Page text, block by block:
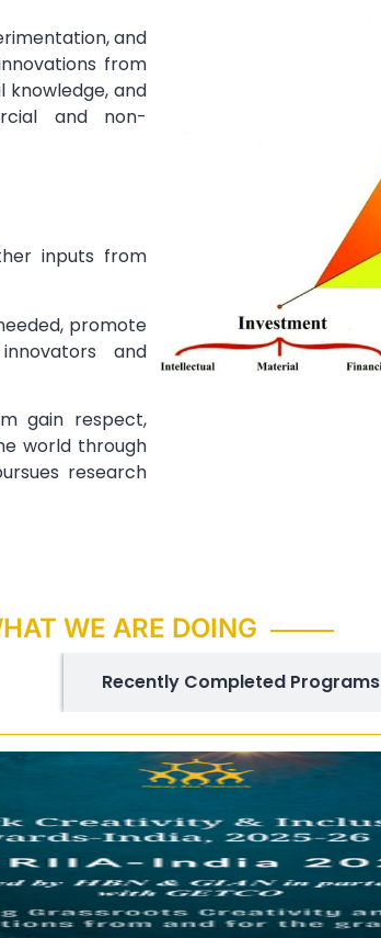
and
from
and
and non-
inputs from
promote
and
gain respect,
world through
research
WE ARE DOING
Recently Completed Programs